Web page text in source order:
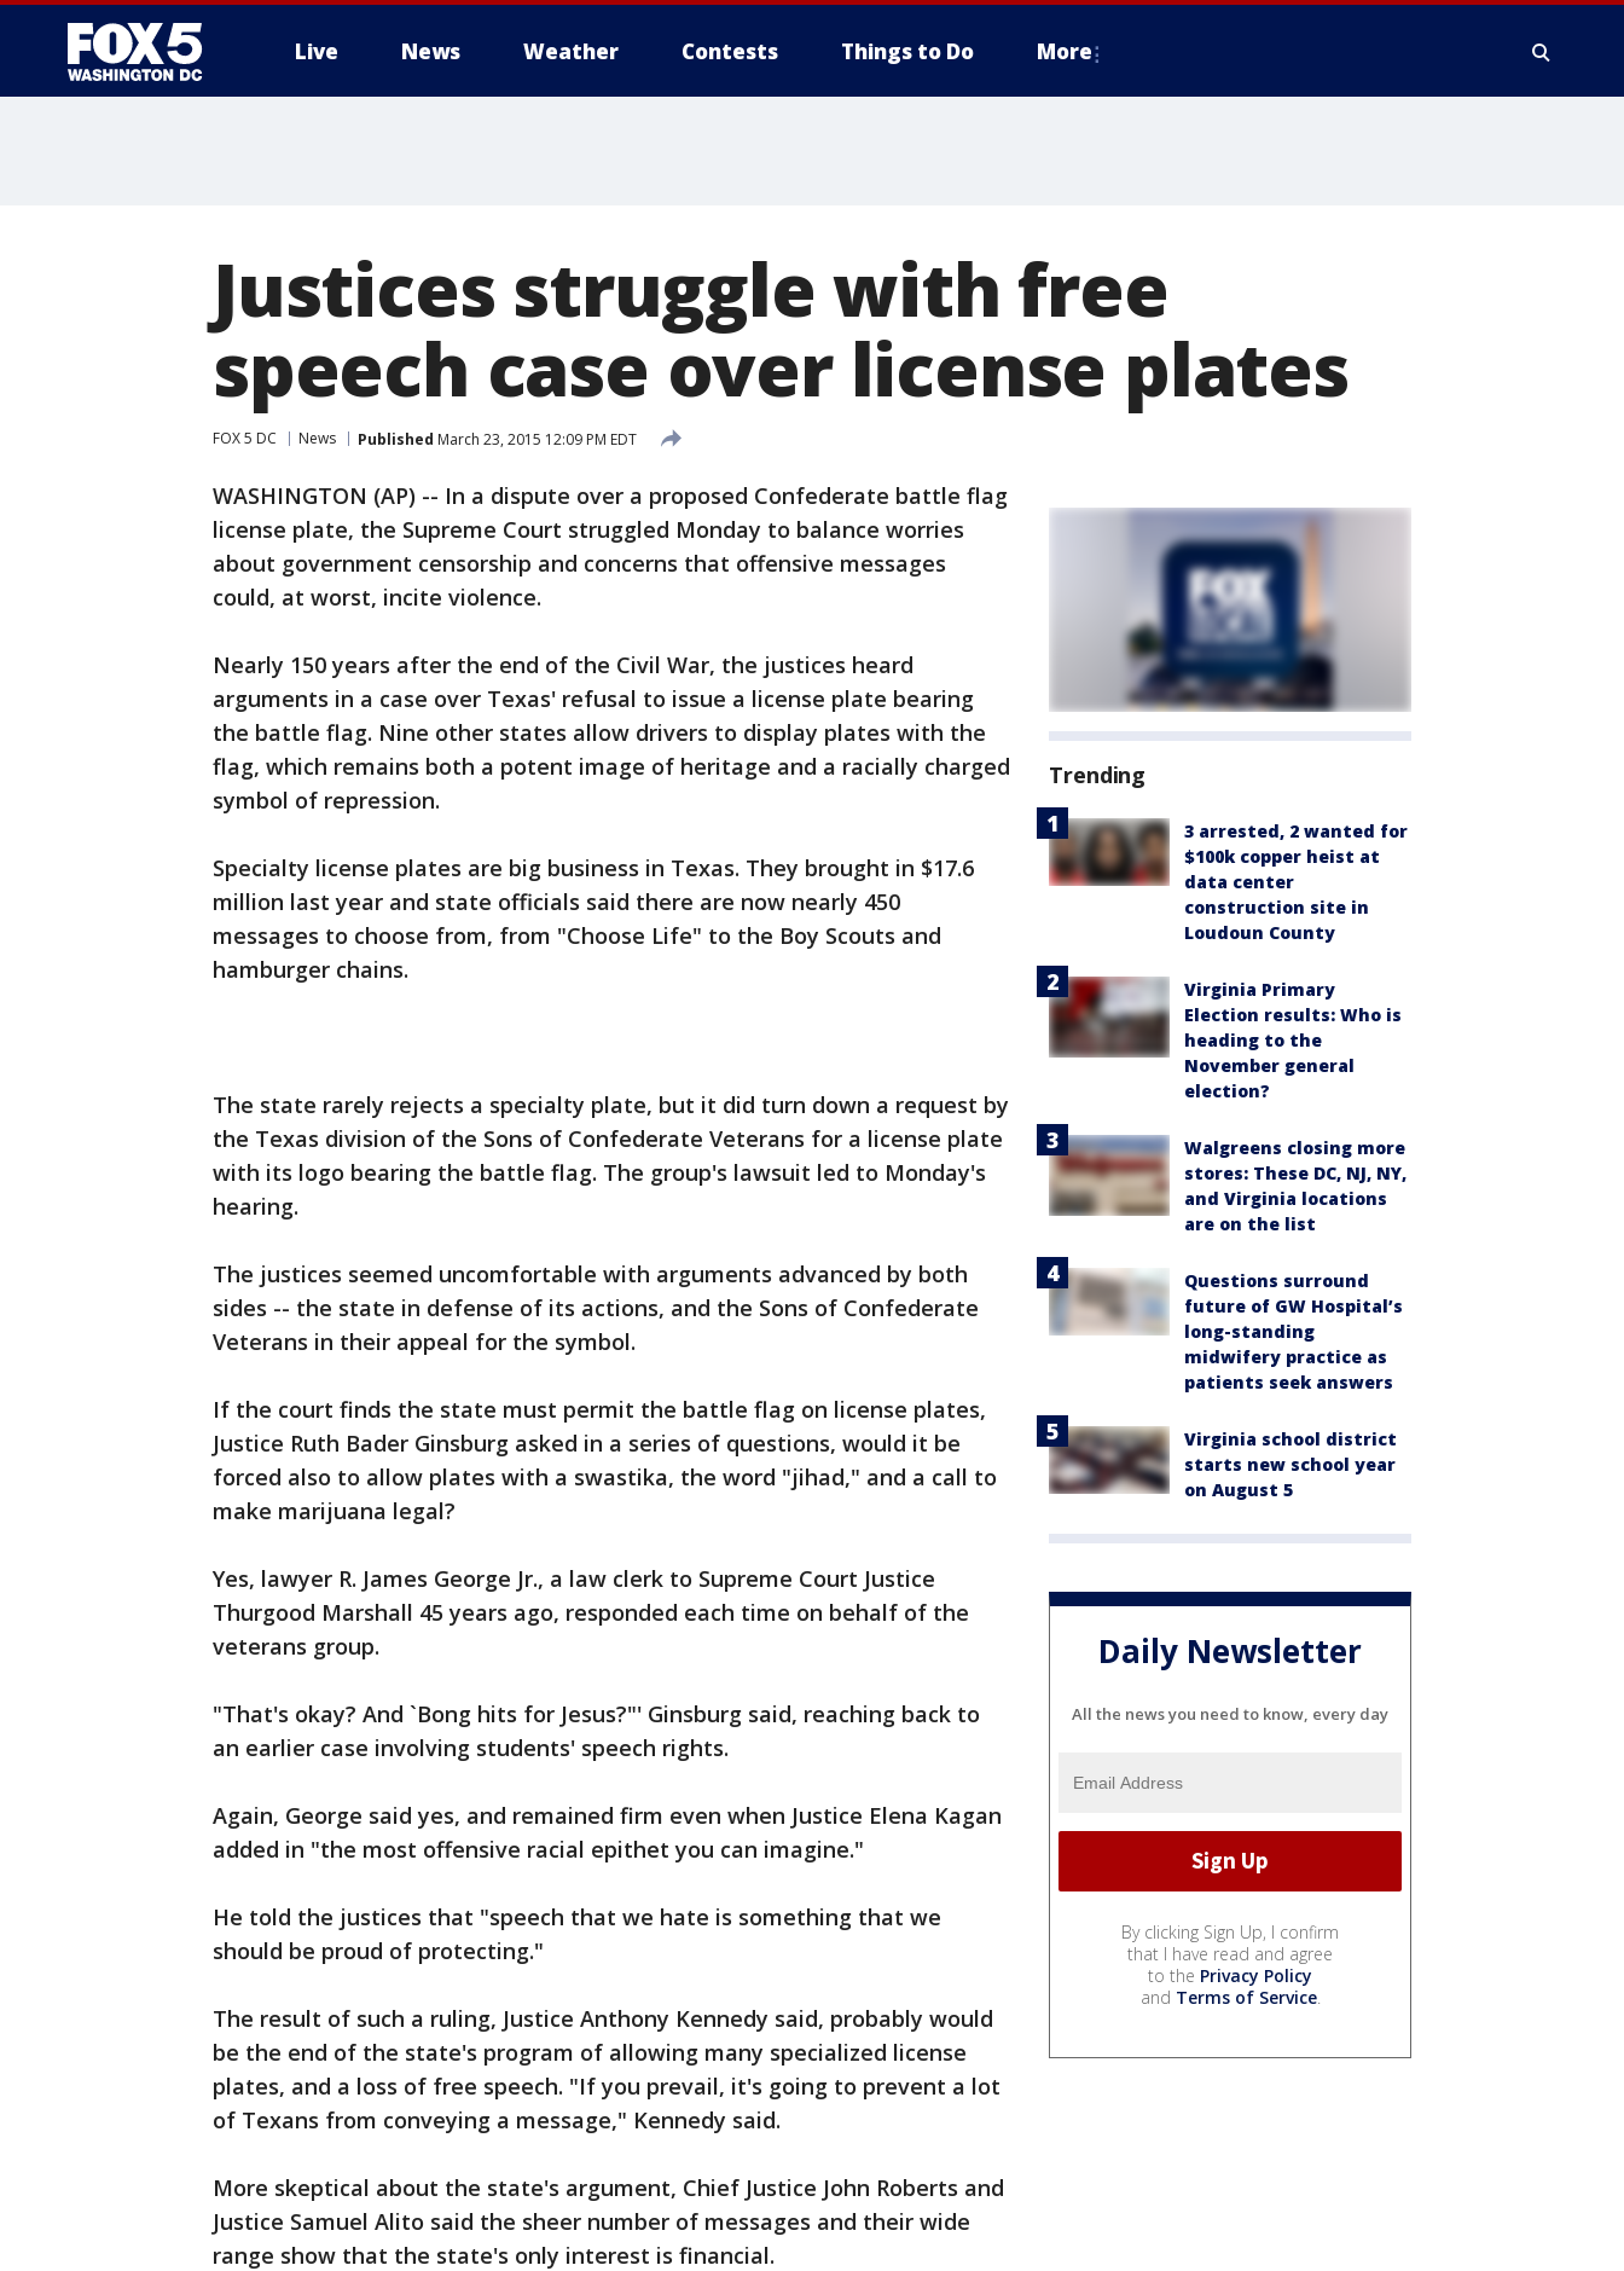
Live News Weather Contests Things to Do More
Justices struggle with free
speech case over license plates
FOX 5 DC News Published March 23, 2015 12:09 PM EDT
WASHINGTON (AP) -- In a dispute over a proposed Confederate battle flag
license plate, the Supreme Court struggled Monday to balance worries
about government censorship and concerns that offensive messages
could, at worst, incite violence.
Nearly 150 years after the end of the Civil War, the justices heard
arguments in a case over Texas' refusal to issue a license plate bearing
the battle flag. Nine other states allow drivers to display plates with the
flag, which remains both a potent image of heritage and a racially charged
symbol of repression.
Specialty license plates are big business in Texas. They brought in $17.6
million last year and state officials said there are now nearly 450
messages to choose from, from "Choose Life" to the Boy Scouts and
hamburger chains.
The state rarely rejects a specialty plate, but it did turn down a request by
the Texas division of the Sons of Confederate Veterans for a license plate
with its logo bearing the battle flag. The group's lawsuit led to Monday's
hearing.
The justices seemed uncomfortable with arguments advanced by both
sides -- the state in defense of its actions, and the Sons of Confederate
Veterans in their appeal for the symbol.
If the court finds the state must permit the battle flag on license plates,
Justice Ruth Bader Ginsburg asked in a series of questions, would it be
forced also to allow plates with a swastika, the word "jihad," and a call to
make marijuana legal?
Yes, lawyer R. James George Jr., a law clerk to Supreme Court Justice
Thurgood Marshall 45 years ago, responded each time on behalf of the
veterans group.
"That's okay? And `Bong hits for Jesus?"' Ginsburg said, reaching back to
an earlier case involving students' speech rights.
Again, George said yes, and remained firm even when Justice Elena Kagan
added in "the most offensive racial epithet you can imagine."
He told the justices that "speech that we hate is something that we
should be proud of protecting."
The result of such a ruling, Justice Anthony Kennedy said, probably would
be the end of the state's program of allowing many specialized license
plates, and a loss of free speech. "If you prevail, it's going to prevent a lot
of Texans from conveying a message," Kennedy said.
More skeptical about the state's argument, Chief Justice John Roberts and
Justice Samuel Alito said the sheer number of messages and their wide
range show that the state's only interest is financial.
Trending
3 arrested, 2 wanted for
$100k copper heist at
data center
construction site in
Loudoun County
Virginia Primary
Election results: Who is
heading to the
November general
election?
Walgreens closing more
stores: These DC, NJ, NY,
and Virginia locations
are on the list
Questions surround
future of GW Hospital’s
long-standing
midwifery practice as
patients seek answers
Virginia school district
starts new school year
on August 5
Daily Newsletter
All the news you need to know, every day
By clicking Sign Up, I confirm
that I have read and agree
to the Privacy Policy
and Terms of Service.